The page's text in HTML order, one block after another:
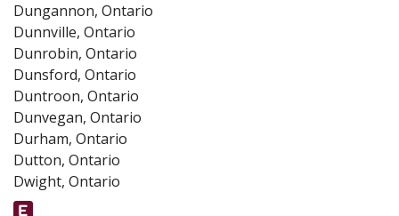
Dungannon, Ontario
Dunnville, Ontario
Dunrobin, Ontario
Dunsford, Ontario
Duntroon, Ontario
Dunvegan, Ontario
Durham, Ontario
Dutton, Ontario
Dwight, Ontario